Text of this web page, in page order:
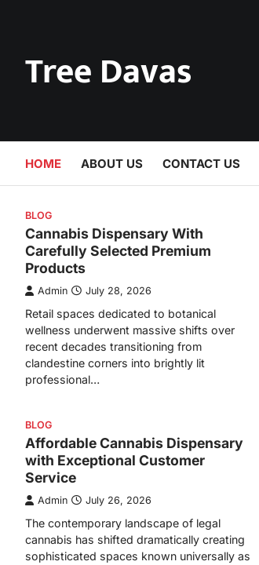
Tree Davas
HOME ABOUT US CONTACT US
BLOG
Cannabis Dispensary With
Carefully Selected Premium
Products
Admin July 28, 2026
Retail spaces dedicated to botanical
wellness underwent massive shifts over
recent decades transitioning from
clandestine corners into brightly lit
professional…
BLOG
Affordable Cannabis Dispensary
with Exceptional Customer
Service
Admin July 26, 2026
The contemporary landscape of legal
cannabis has shifted dramatically creating
sophisticated spaces known universally as